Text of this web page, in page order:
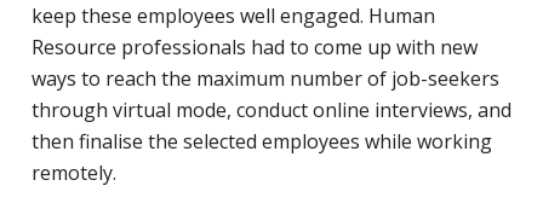
keep these employees well engaged. Human
Resource professionals had to come up with new
ways to reach the maximum number of job-seekers
through virtual mode, conduct online interviews, and
then finalise the selected employees while working
remotely.